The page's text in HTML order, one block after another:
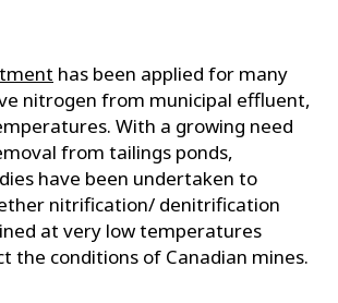
has been applied for many
nitrogen from municipal effluent,
With a growing need
from tailings ponds,
have been undertaken to
nitrification/ denitrification
at very low temperatures
the conditions of Canadian mines.